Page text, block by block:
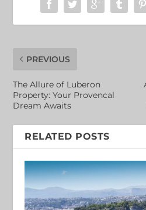
PREVIOUS
The Allure of Luberon
Property: Your Provencal
Dream Awaits
RELATED POSTS